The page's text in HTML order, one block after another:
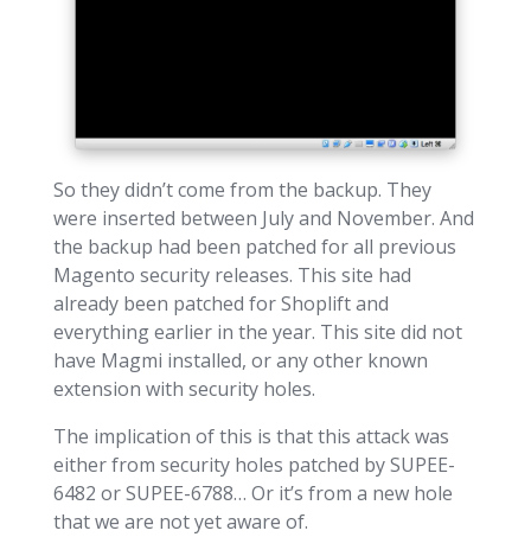
So they didn’t come from the backup. They
were inserted between July and November. And
the backup had been patched for all previous
Magento security releases. This site had
already been patched for Shoplift and
everything earlier in the year. This site did not
have Magmi installed, or any other known
extension with security holes.
The implication of this is that this attack was
either from security holes patched by SUPEE-
6482 or SUPEE-6788… Or it’s from a new hole
that we are not yet aware of.